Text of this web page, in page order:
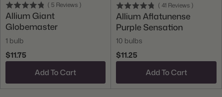
( 5 Reviews )
Allium Giant
Globemaster
1 bulb
$11.75
Add To Cart
( 41 Reviews )
Allium Aflatunense
Purple Sensation
10 bulbs
$11.25
Add To Cart